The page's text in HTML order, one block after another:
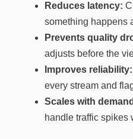
Reduces latency:
something happens
Prevents quality
adjusts before the
Improves reliability:
every stream and
Scales with
handle traffic spikes